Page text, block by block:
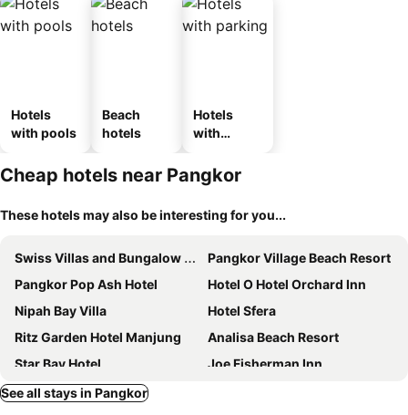
Hotels
with pools
Beach
hotels
Hotels
with
Cheap hotels near Pangkor
These hotels may also be interesting for you...
Swiss Villas and Bungalow Damai Laut
Pangkor Village Beach Resort
Pangkor Pop Ash Hotel
Hotel O Hotel Orchard Inn
Nipah Bay Villa
Hotel Sfera
Ritz Garden Hotel Manjung
Analisa Beach Resort
Star Bay Hotel
Joe Fisherman Inn
Pangkor Island Homestay
See all stays in Pangkor